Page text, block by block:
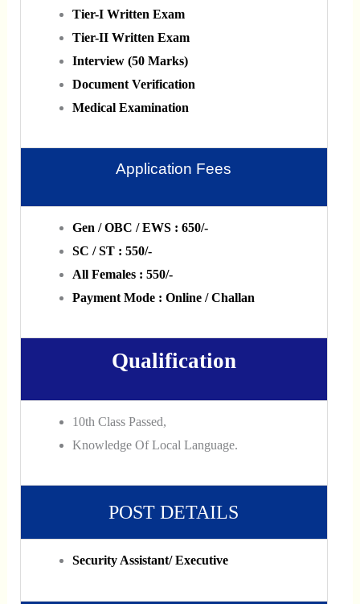
Tier-I Written Exam
Tier-II Written Exam
Interview (50 Marks)
Document Verification
Medical Examination
Application Fees
Gen / OBC / EWS : 650/-
SC / ST : 550/-
All Females : 550/-
Payment Mode : Online / Challan
Qualification
10th Class Passed,
Knowledge Of Local Language.
POST DETAILS
Security Assistant/ Executive